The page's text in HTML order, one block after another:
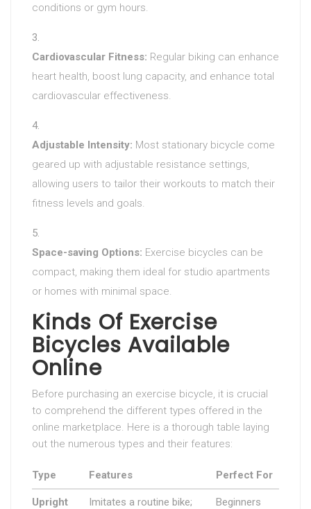
conditions or gym hours.
Cardiovascular Fitness: Regular biking can enhance
heart health, boost lung capacity, and enhance total
cardiovascular effectiveness.
Adjustable Intensity: Most stationary bicycle come
geared up with adjustable resistance settings,
allowing users to tailor their workouts to match their
fitness levels and goals.
Space-saving Options: Exercise bicycles can be
compact, making them ideal for studio apartments
or homes with minimal space.
Kinds Of Exercise
Bicycles Available
Online
Before purchasing an exercise bicycle, it is crucial
to comprehend the different types offered in the
online marketplace. Here is a thorough table laying
out the numerous types and their features:
Type Features Perfect For
Upright Imitates a routine bike; Beginners